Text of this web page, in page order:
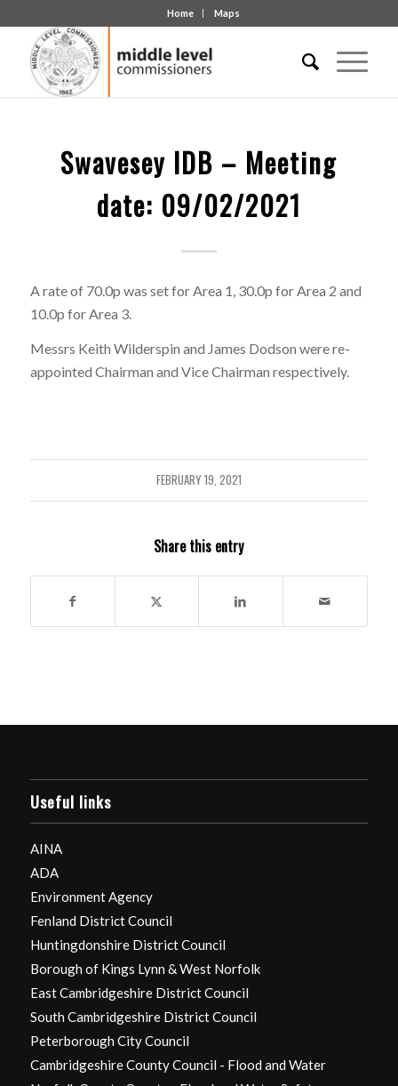
Home Maps
Swavesey IDB – Meeting
date: 09/02/2021
A rate of 70.0p was set for Area 1, 30.0p for Area 2 and
10.0p for Area 3.
Messrs Keith Wilderspin and James Dodson were re-
appointed Chairman and Vice Chairman respectively.
FEBRUARY 19, 2021
Share this entry
Useful links
AINA
ADA
Environment Agency
Fenland District Council
Huntingdonshire District Council
Borough of Kings Lynn & West Norfolk
East Cambridgeshire District Council
South Cambridgeshire District Council
Peterborough City Council
Cambridgeshire County Council - Flood and Water